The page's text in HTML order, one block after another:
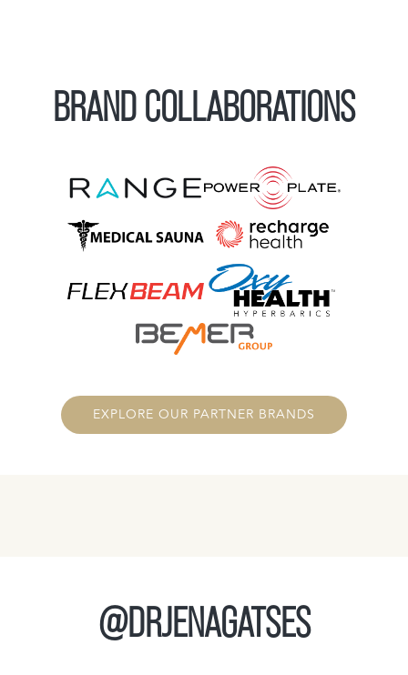
BRAND COLLABORATIONS
EXPLORE OUR PARTNER BRANDS
@DRJENAGATSES